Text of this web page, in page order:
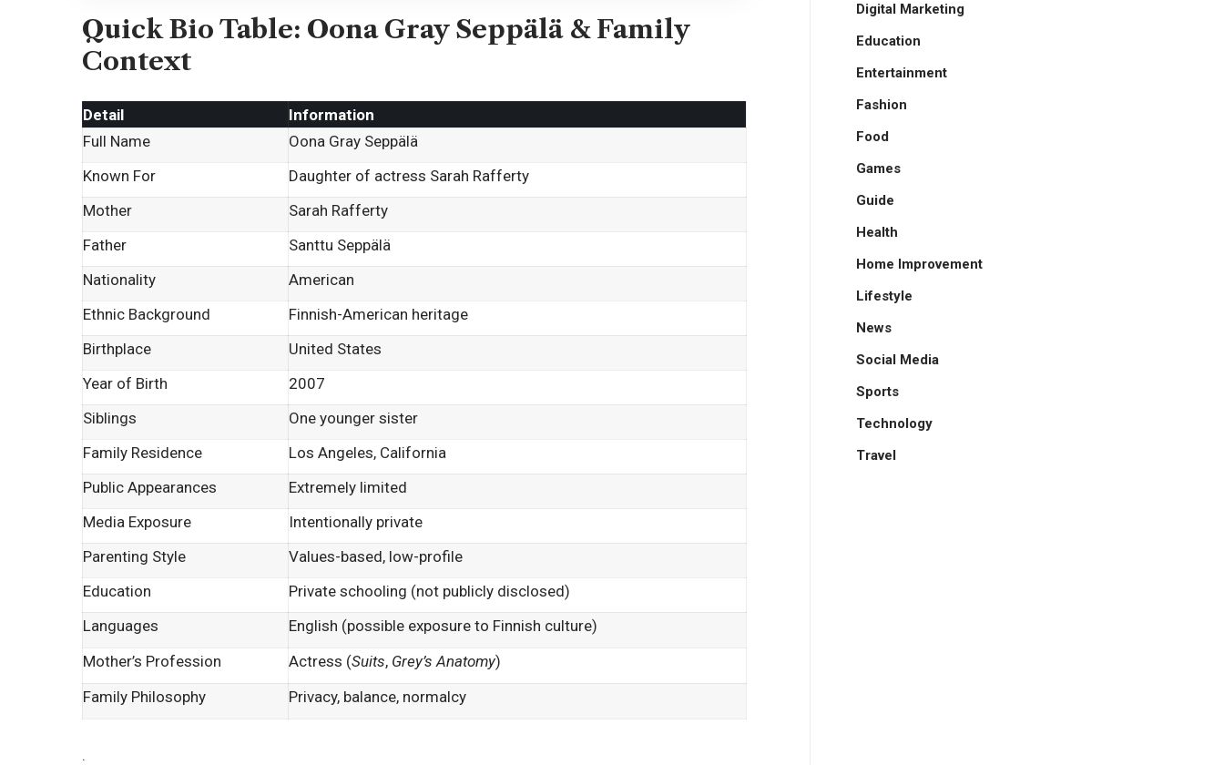
Quick Bio Table: Oona Gray Seppälä & Family
Context
Detail
Information
Full Name
Oona Gray Seppälä
Known For
Daughter of actress Sarah Rafferty
Mother
Sarah Rafferty
Father
Santtu Seppälä
Nationality
American
Ethnic Background
Finnish-American heritage
Birthplace
United States
Year of Birth
2007
Siblings
One younger sister
Family Residence
Los Angeles, California
Public Appearances
Extremely limited
Media Exposure
Intentionally private
Parenting Style
Values-based, low-profile
Education
Private schooling (not publicly disclosed)
Languages
English (possible exposure to Finnish culture)
Mother’s Profession
Actress (Suits, Grey’s Anatomy)
Family Philosophy
Privacy, balance, normalcy
.
Digital Marketing
Education
Entertainment
Fashion
Food
Games
Guide
Health
Home Improvement
Lifestyle
News
Social Media
Sports
Technology
Travel